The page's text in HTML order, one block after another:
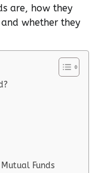
are, how they
whether they
Funds